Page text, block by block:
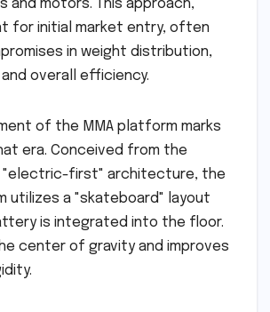
and motors. This approach,
for initial market entry, often
in weight distribution,
overall efficiency.
of the MMA platform marks
era. Conceived from the
"electric-first" architecture, the
utilizes a "skateboard" layout
is integrated into the floor.
center of gravity and improves